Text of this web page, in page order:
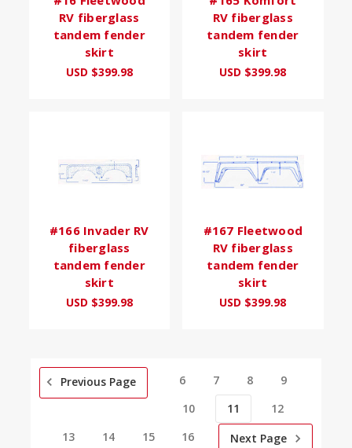
RV fiberglass
tandem fender
skirt
USD $399.98
RV fiberglass
tandem fender
skirt
USD $399.98
#166 Invader RV
fiberglass
tandem fender
skirt
USD $399.98
#167 Fleetwood
RV fiberglass
tandem fender
skirt
USD $399.98
Previous Page 6 7 8
9
10
11
12
13
14 15 16 Next Page